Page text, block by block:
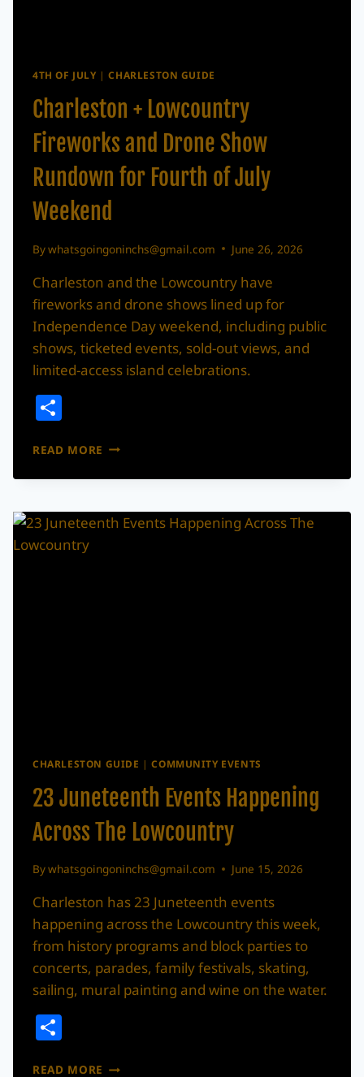
4TH OF JULY |CHARLESTON GUIDE
Charleston + Lowcountry
Fireworks and Drone Show
Rundown for Fourth of July
Weekend
Bywhatsgoingoninchs@gmail.com June 26, 2026
Charleston and the Lowcountry have
fireworks and drone shows lined up for
Independence Day weekend, including public
shows, ticketed events, sold-out views, and
limited-access island celebrations.
READ MORE CHARLESTON
LOWCOUNTRY
AND
DRONE
CHARLESTON GUIDE |COMMUNITY EVENTS
23 Juneteenth Events Happening
Across The Lowcountry
Bywhatsgoingoninchs@gmail.com June 15, 2026
Charleston has 23 Juneteenth events
happening across the Lowcountry this week,
from history programs and block parties to
concerts, parades, family festivals, skating,
sailing, mural painting and wine on the water.
READ MORE 23